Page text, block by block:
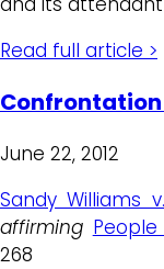
Read full article >
Confrontation
June 22, 2012
Sandy Williams
affirming
268